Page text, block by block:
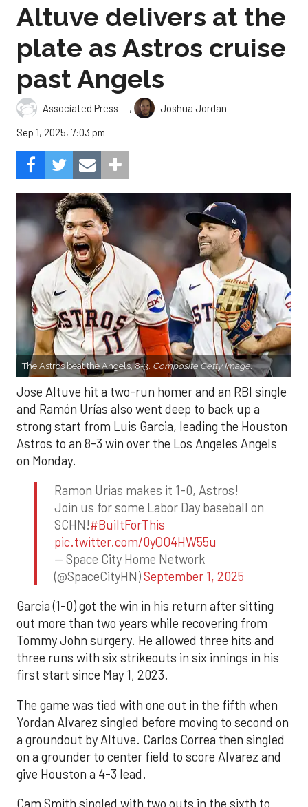
Altuve delivers at the
plate as Astros cruise
past Angels
Associated Press ,
Joshua Jordan
Sep 1, 2025, 7:03 pm
The Astros beat the Angels, 8-3. Composite Getty Image.
Jose Altuve hit a two-run homer and an RBI single
and Ramón Urías also went deep to back up a
strong start from Luis Garcia, leading the Houston
Astros to an 8-3 win over the Los Angeles Angels
on Monday.
Ramon Urias makes it 1-0, Astros!
Join us for some Labor Day baseball on
SCHN!#BuiltForThis
pic.twitter.com/0yQO4HW55u
— Space City Home Network
(@SpaceCityHN)September 1, 2025
Garcia (1-0) got the win in his return after sitting
out more than two years while recovering from
Tommy John surgery. He allowed three hits and
three runs with six strikeouts in six innings in his
first start since May 1, 2023.
The game was tied with one out in the fifth when
Yordan Alvarez singled before moving to second on
a groundout by Altuve. Carlos Correa then singled
on a grounder to center field to score Alvarez and
give Houston a 4-3 lead.
Cam Smith singled with two outs in the sixth to